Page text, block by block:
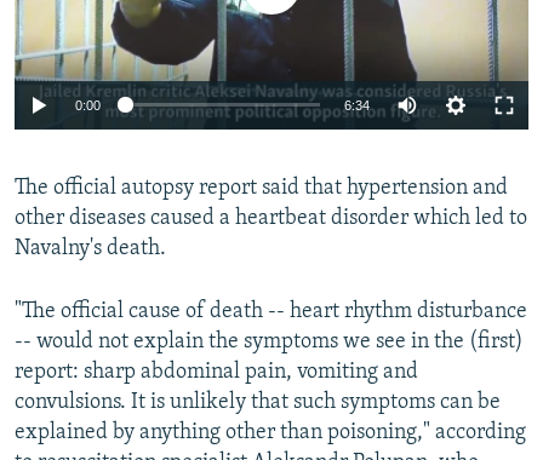
Auto 240p 360p 480p
0:00 6:34 Auto
360p
480p
1080p
The official autopsy report said that hypertension and
other diseases caused a heartbeat disorder which led to
Navalny's death.
"The official cause of death -- heart rhythm disturbance
-- would not explain the symptoms we see in the (first)
report: sharp abdominal pain, vomiting and
convulsions. It is unlikely that such symptoms can be
explained by anything other than poisoning," according